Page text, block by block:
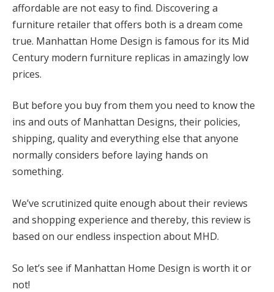
affordable are not easy to find. Discovering a
furniture retailer that offers both is a dream come
true. Manhattan Home Design is famous for its Mid
Century modern furniture replicas in amazingly low
prices.
But before you buy from them you need to know the
ins and outs of Manhattan Designs, their policies,
shipping, quality and everything else that anyone
normally considers before laying hands on
something.
We’ve scrutinized quite enough about their reviews
and shopping experience and thereby, this review is
based on our endless inspection about MHD.
So let’s see if Manhattan Home Design is worth it or
not!